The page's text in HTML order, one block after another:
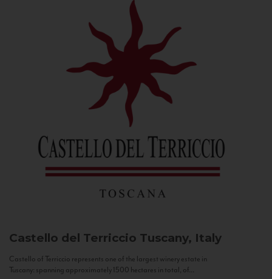
Castello del Terriccio Tuscany, Italy
Castello of Terriccio represents one of the largest winery estate in
Tuscany: spanning approximately 1500 hectares in total, of...